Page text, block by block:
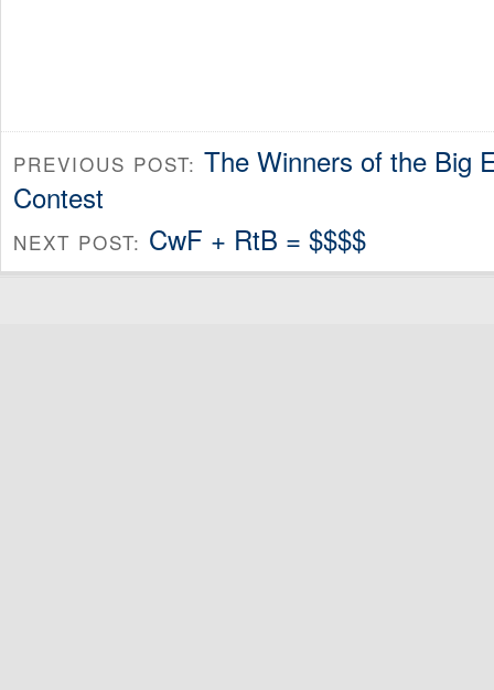
PREVIOUS POST: The Winners of the Big
Contest
NEXT POST: CwF + RtB = $$$$